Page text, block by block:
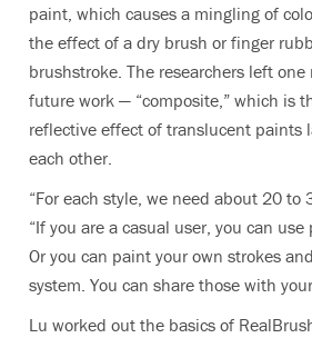
paint, which causes a mingling of
the effect of a dry brush or finger
brushstroke. The researchers left
future work — “composite,” which is
reflective effect of translucent paints
each other.
“For each style, we need about 20 to
“If you are a casual user, you can
Or you can paint your own strokes
system. You can share those with
Lu worked out the basics of